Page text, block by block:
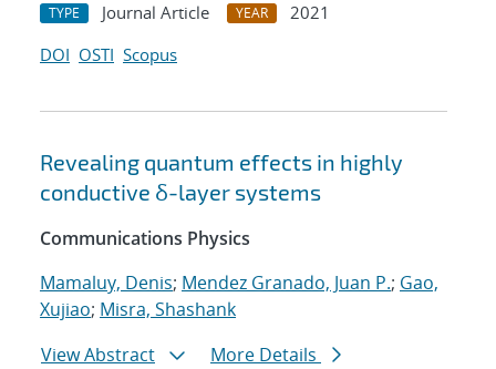
TYPE Journal Article YEAR
2021
DOI OSTI Scopus
Revealing quantum effects in highly
conductive δ-layer systems
Communications Physics
Mamaluy, Denis; Mendez Granado, Juan P.; Gao,
Xujiao; Misra, Shashank
View Abstract
More Details